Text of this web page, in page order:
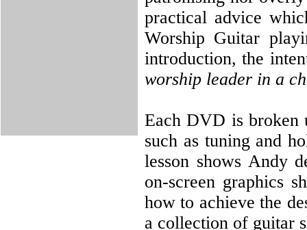
practical advice
Worship Guitar
introduction, the
worship leader in a
Each DVD is broken
such as tuning and
lesson shows Andy
on-screen graphics
how to achieve the
a collection of guitar